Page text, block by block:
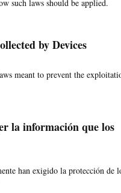
such laws should be applied.
by Devices
meant to prevent the
la información que los
han exigido la protección de